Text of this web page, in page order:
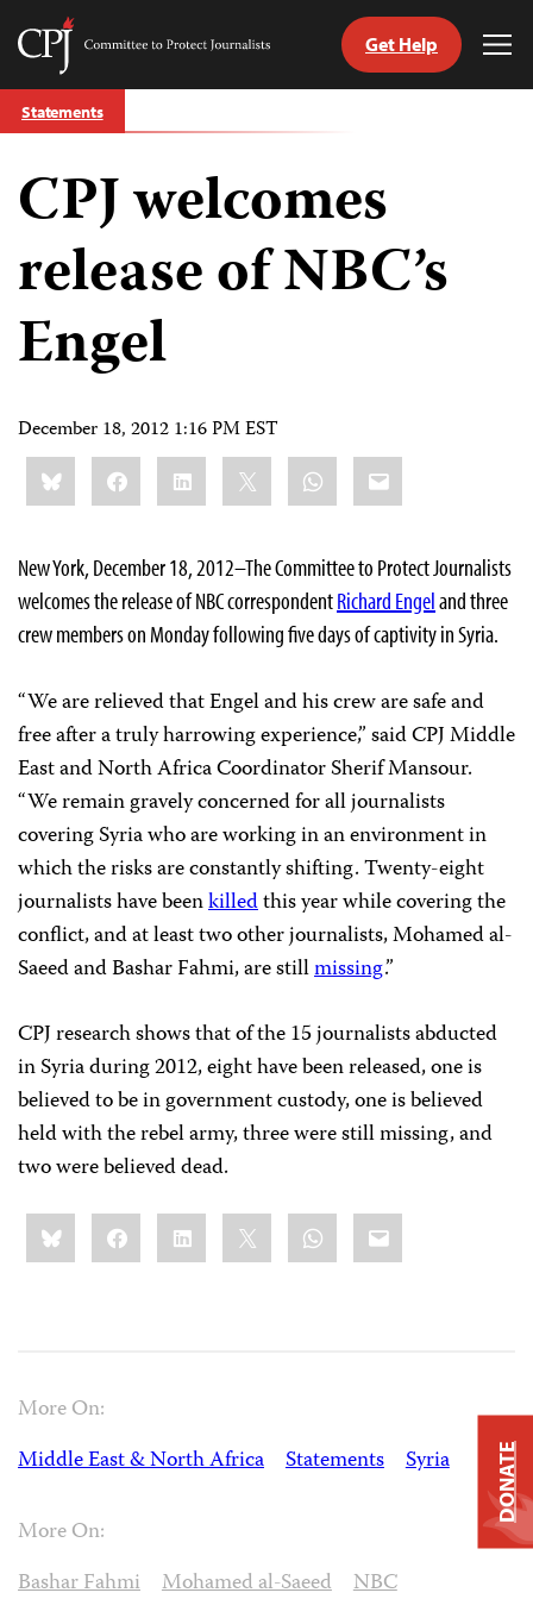
Skip
to
Committee
Journalists
Get Help
Statements
CPJ welcomes
release of NBC’s
Engel
December 18, 2012 1:16 PM EST
Share
this:BlueskyFacebookLinkedIn WhatsApp
Email
New York, December 18, 2012–The Committee to Protect Journalists
welcomes the release of NBC correspondentRichard Engeland three
crew members on Monday following five days of captivity in Syria.
“We are relieved that Engel and his crew are safe and
free after a truly harrowing experience,” said CPJ Middle
East and North Africa Coordinator Sherif Mansour.
“We remain gravely concerned for all journalists
covering Syria who are working in an environment in
which the risks are constantly shifting. Twenty-eight
journalists have beenkilledthis year while covering the
conflict, and at least two other journalists, Mohamed al-
Saeed and Bashar Fahmi, are stillmissing.”
CPJ research shows that of the 15 journalists abducted
in Syria during 2012, eight have been released, one is
believed to be in government custody, one is believed
held with the rebel army, three were still missing, and
two were believed dead.
Share
this:BlueskyFacebookLinkedIn WhatsApp
Email
More On:
Middle East & North Africa
Statements Syria
More On:
Bashar Fahmi
Mohamed al-Saeed
NBC
DONATE